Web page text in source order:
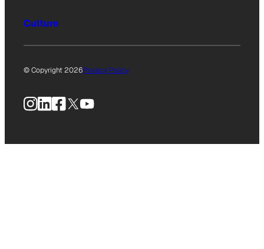
Culture
© Copyright 2026Privacy Policy
Instagram
LinkedIn
Facebook
X YouTube